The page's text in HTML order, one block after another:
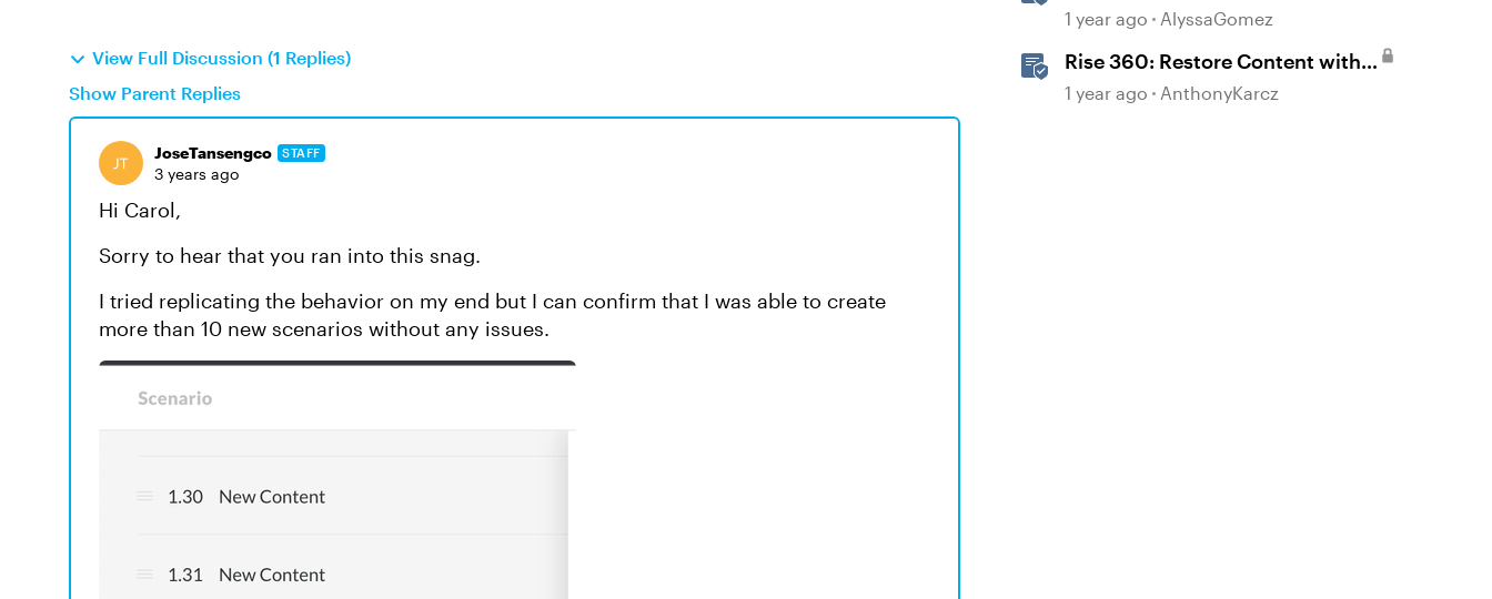
View Full Discussion (1 Replies)
Show Parent Replies
JoseTansengco STAFF
3 years ago
Hi Carol,
Sorry to hear that you ran into this snag.
I tried replicating the behavior on my end but I can confirm that I was able to create
more than 10 new scenarios without any issues.
Lessons
1 year ago AlyssaGomez
Rise 360: Restore Content with
Snapshots
1 year ago AnthonyKarcz